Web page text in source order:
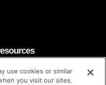
use cookies or similar
you visit our sites.